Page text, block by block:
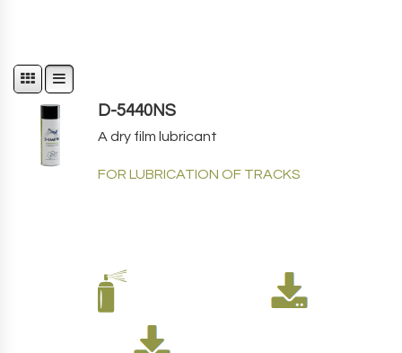
D-5440NS
A dry film lubricant
FOR LUBRICATION OF TRACKS